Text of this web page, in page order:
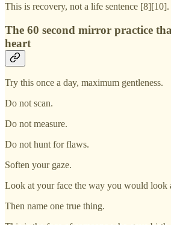
This is recovery, not a life sentence [8][10].
The 60 second mirror practice
heart
Try this once a day, maximum gentleness.
Do not scan.
Do not measure.
Do not hunt for flaws.
Soften your gaze.
Look at your face the way you would look
Then name one true thing.